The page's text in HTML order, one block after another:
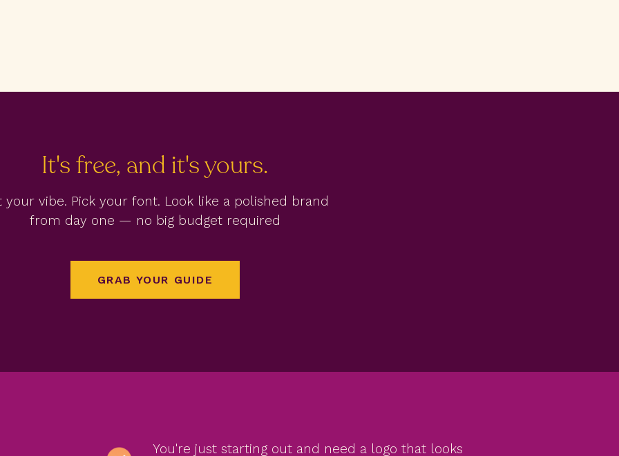
It's free, and it's yours.
your vibe. Pick your font. Look like a polished brand
from day one — no big budget required
GRAB YOUR GUIDE
You're just starting out and need a logo that looks